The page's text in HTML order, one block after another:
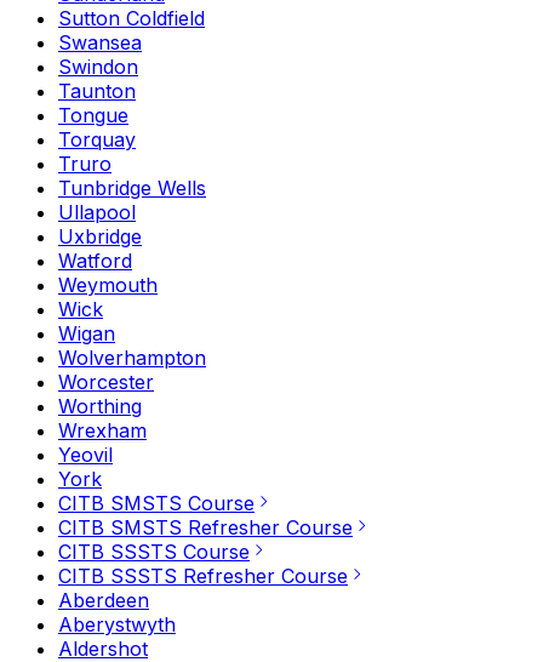
Sutton Coldfield
Swansea
Swindon
Taunton
Tongue
Torquay
Truro
Tunbridge Wells
Ullapool
Uxbridge
Watford
Weymouth
Wick
Wigan
Wolverhampton
Worcester
Worthing
Wrexham
Yeovil
York
CITB SMSTS Course
CITB SMSTS Refresher Course
CITB SSSTS Course
CITB SSSTS Refresher Course
Aberdeen
Aberystwyth
Aldershot